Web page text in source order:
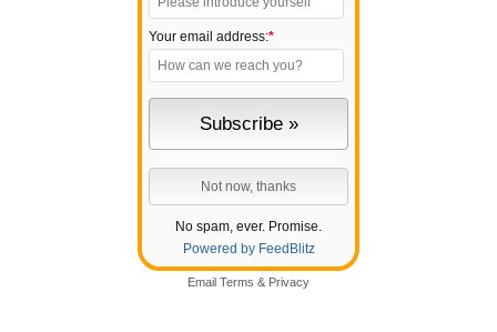
Your email address:*
No spam, ever. Promise.
Powered by FeedBlitz
Email Terms & Privacy